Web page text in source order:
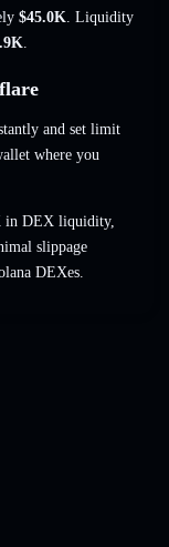
$45.0K. Liquidity
.
and set limit
where you
in DEX liquidity,
slippage
DEXes.